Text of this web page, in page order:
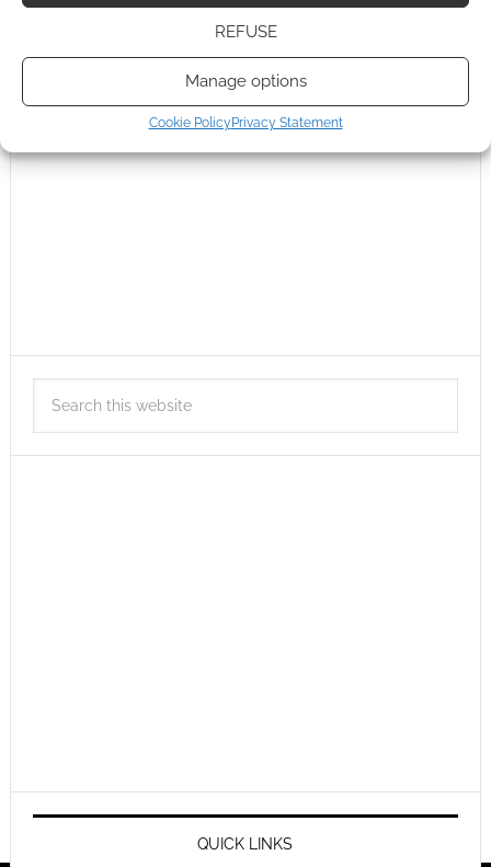
REFUSE
Manage options
Cookie PolicyPrivacy Statement
QUICK LINKS